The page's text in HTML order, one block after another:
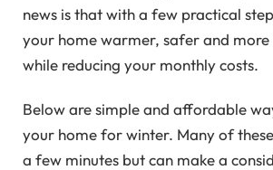
news is that with a few practical
your home warmer, safer and
while reducing your monthly costs.
Below are simple and affordable
your home for winter. Many of
a few minutes but can make a